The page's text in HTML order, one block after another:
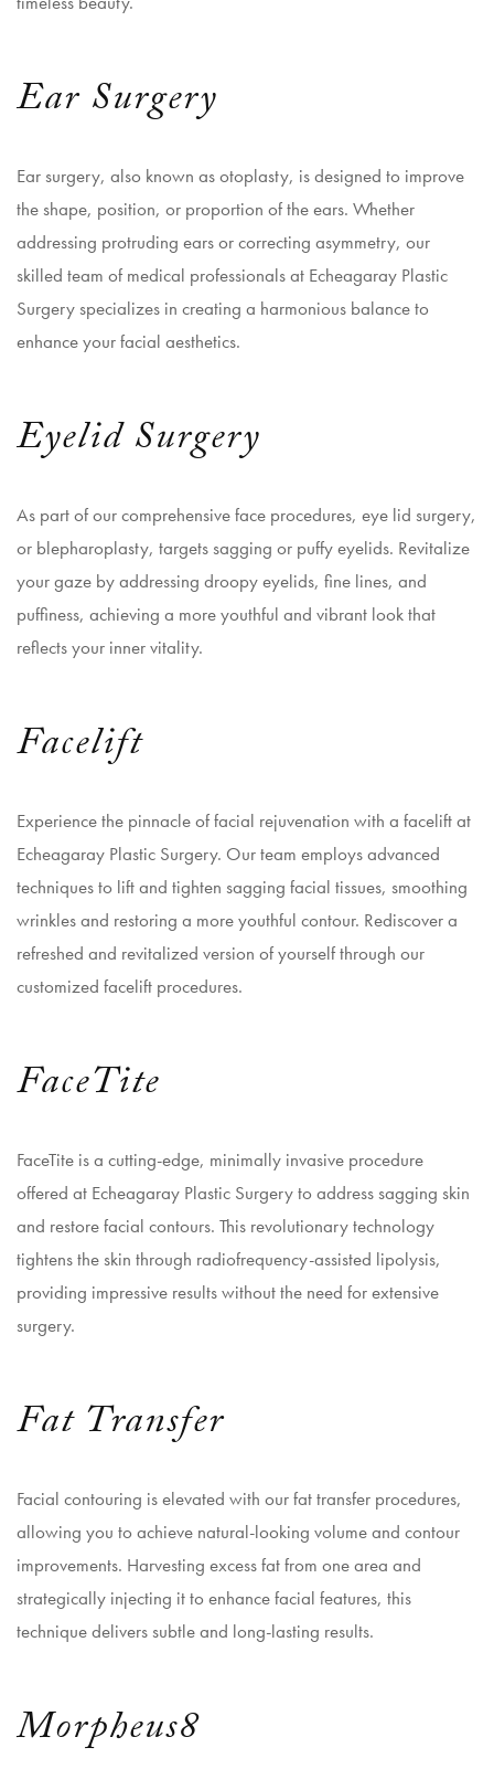
Ear Surgery
Ear surgery, also known as otoplasty, is designed to improve
the shape, position, or proportion of the ears. Whether
addressing protruding ears or correcting asymmetry, our
skilled team of medical professionals at Echeagaray Plastic
Surgery specializes in creating a harmonious balance to
enhance your facial aesthetics.
Eyelid Surgery
As part of our comprehensive face procedures, eye lid surgery,
or blepharoplasty, targets sagging or puffy eyelids. Revitalize
your gaze by addressing droopy eyelids, fine lines, and
puffiness, achieving a more youthful and vibrant look that
reflects your inner vitality.
Facelift
Experience the pinnacle of facial rejuvenation with a facelift at
Echeagaray Plastic Surgery. Our team employs advanced
techniques to lift and tighten sagging facial tissues, smoothing
wrinkles and restoring a more youthful contour. Rediscover a
refreshed and revitalized version of yourself through our
customized facelift procedures.
FaceTite
FaceTite is a cutting-edge, minimally invasive procedure
offered at Echeagaray Plastic Surgery to address sagging skin
and restore facial contours. This revolutionary technology
tightens the skin through radiofrequency-assisted lipolysis,
providing impressive results without the need for extensive
surgery.
Fat Transfer
Facial contouring is elevated with our fat transfer procedures,
allowing you to achieve natural-looking volume and contour
improvements. Harvesting excess fat from one area and
strategically injecting it to enhance facial features, this
technique delivers subtle and long-lasting results.
Morpheus8